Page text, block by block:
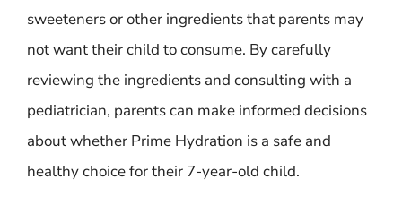
sweeteners or other ingredients that parents may
not want their child to consume. By carefully
reviewing the ingredients and consulting with a
pediatrician, parents can make informed decisions
about whether Prime Hydration is a safe and
healthy choice for their 7-year-old child.